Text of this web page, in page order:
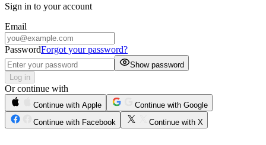
Sign in to your account
Email
PasswordForgot your password?
Show password
Log in
Or continue with
Continue with Apple
Continue with Google
Continue with Facebook
Continue with X